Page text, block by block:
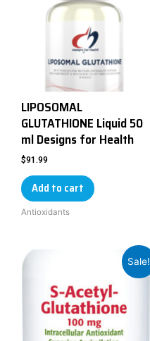
LIPOSOMAL
GLUTATHIONE Liquid 50
ml Designs for Health
$91.99
Add to cart
Antioxidants
Sale!